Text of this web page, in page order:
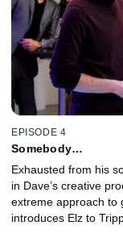
EPISODE 4
Somebody…
Exhausted from his
in Dave’s creative
extreme approach to
introduces Elz to